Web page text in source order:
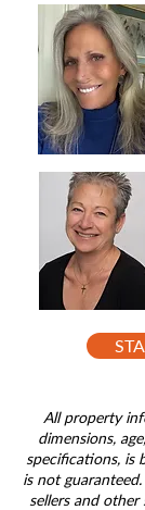
All property
dimensions,
specifications, is
is not
sellers and other